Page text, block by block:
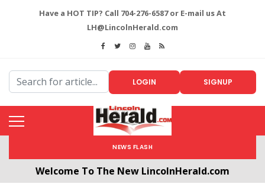
Have a HOT TIP? Call 704-276-6587 or E-mail us At
LH@LincolnHerald.com
LOGIN SIGNUP
NEWS FLASH
Welcome To The New LincolnHerald.com